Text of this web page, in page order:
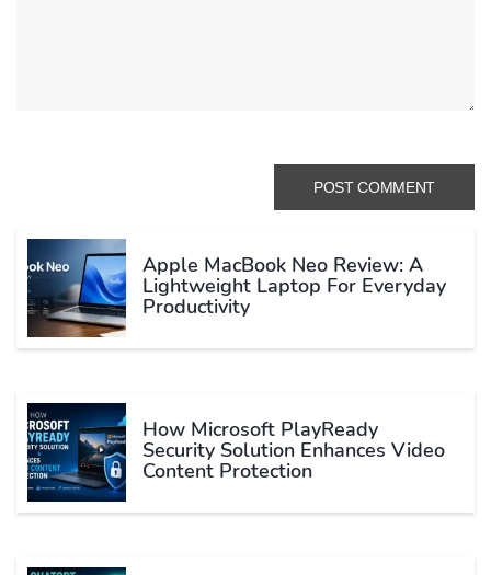
Apple MacBook Neo Review: A
Lightweight Laptop For Everyday
Productivity
How Microsoft PlayReady
Security Solution Enhances Video
Content Protection